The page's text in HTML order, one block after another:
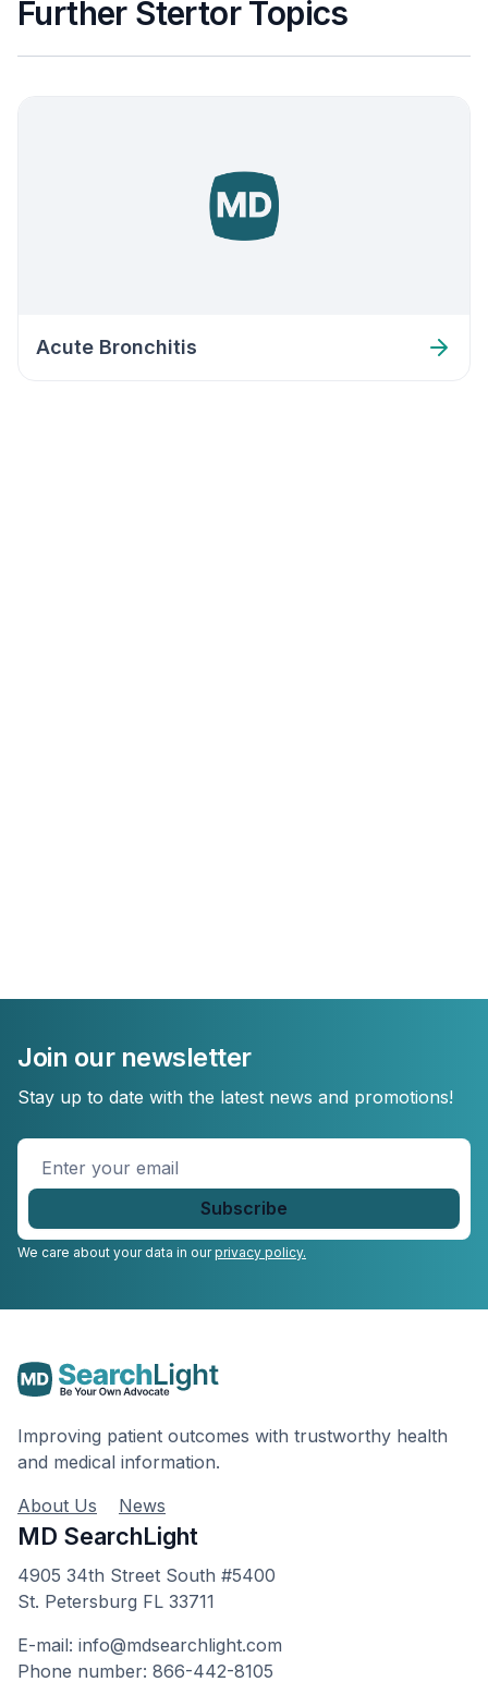
Further Stertor Topics
Acute Bronchitis
Join our newsletter
Stay up to date with the latest news and promotions!
Enter
your
email
We care about your data in ourprivacy policy.
Improving patient outcomes with trustworthy health
and medical information.
About Us
News
MD SearchLight
4905 34th Street South #5400
St. Petersburg FL 33711
E-mail: info@mdsearchlight.com
Phone number: 866-442-8105